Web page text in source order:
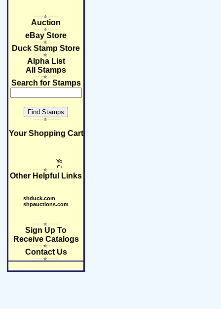
Auction
eBay Store
Duck Stamp Store
Alpha List
All Stamps
Search for Stamps
Your Shopping Cart
Other Helpful Links
shduck.com
shpauctions.com
Sign Up To
Receive Catalogs
Contact Us